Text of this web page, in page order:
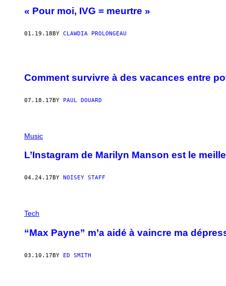
« Pour moi, IVG = meurtre »
01.19.18 BY CLAWDIA PROLONGEAU
Comment survivre à des vacances entre
07.18.17BY PAUL DOUARD
Music
L’Instagram de Marilyn Manson est le
04.24.17 BY NOISEY STAFF
Tech
“Max Payne” m’a aidé à vaincre ma
03.10.17BY ED SMITH